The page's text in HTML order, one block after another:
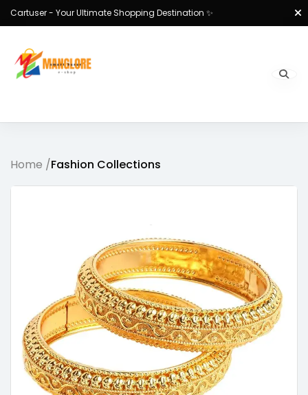
Cartuser - Your Ultimate Shopping Destination ✨
Home /Fashion Collections